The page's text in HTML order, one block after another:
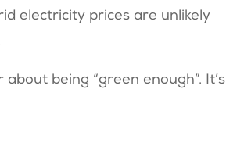
electricity prices are unlikely
being “green enough”. It’s